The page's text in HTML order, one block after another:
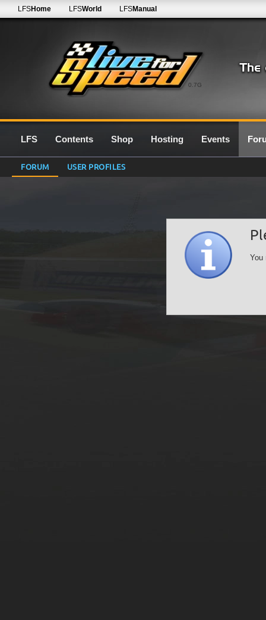
0.7G
LFSHome LFSWorld LFSManual
LFS Contents Shop Hosting Events
FORUM USER PROFILES
You